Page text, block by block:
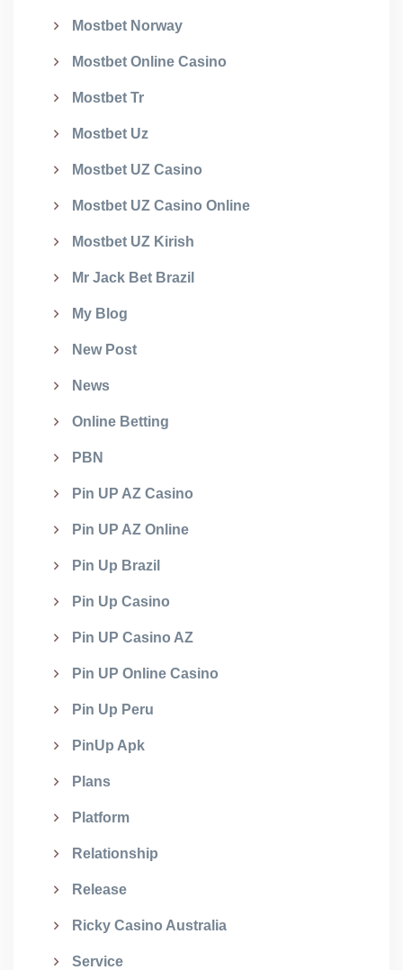
Mostbet Norway
Mostbet Online Casino
Mostbet Tr
Mostbet Uz
Mostbet UZ Casino
Mostbet UZ Casino Online
Mostbet UZ Kirish
Mr Jack Bet Brazil
My Blog
New Post
News
Online Betting
PBN
Pin UP AZ Casino
Pin UP AZ Online
Pin Up Brazil
Pin Up Casino
Pin UP Casino AZ
Pin UP Online Casino
Pin Up Peru
PinUp Apk
Plans
Platform
Relationship
Release
Ricky Casino Australia
Service